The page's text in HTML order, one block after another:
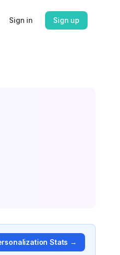
Sign in Sign up
Stats →